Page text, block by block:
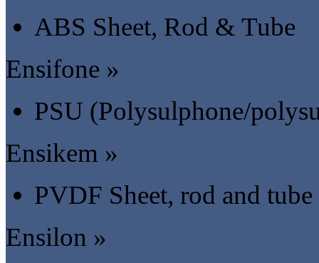
ABS Sheet, Rod & Tube
Ensifone »
PSU (Polysulphone/
Ensikem »
PVDF Sheet, rod and tube
Ensilon »